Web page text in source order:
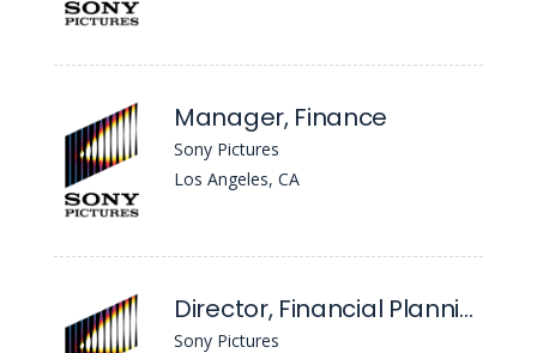
Manager, Finance
Sony Pictures
Los Angeles, CA
Director, Financial Planning & Analysis - TV Production
Sony Pictures